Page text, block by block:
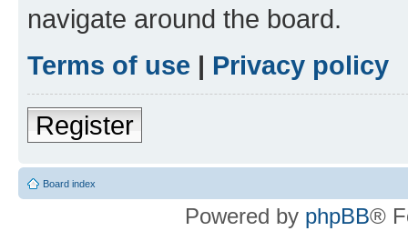
navigate around the board.
Terms of use | Privacy policy
Register
Board index
Powered by phpBB®